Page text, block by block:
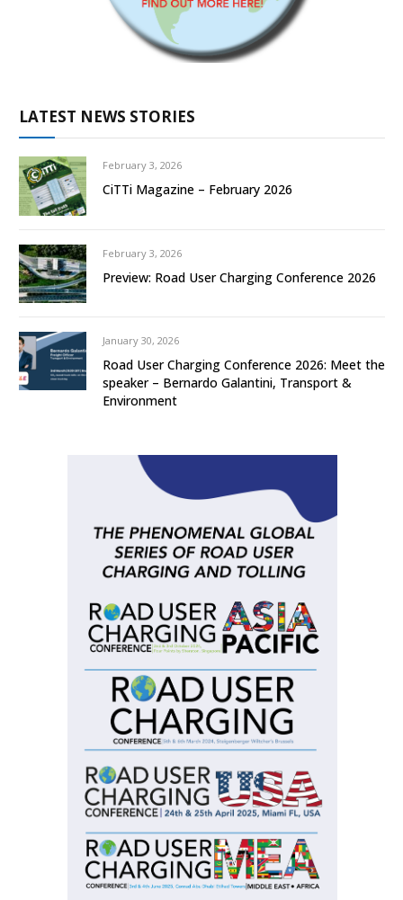
LATEST NEWS STORIES
February 3, 2026
CiTTi Magazine – February 2026
February 3, 2026
Preview: Road User Charging Conference 2026
January 30, 2026
Road User Charging Conference 2026: Meet the
speaker – Bernardo Galantini, Transport &
Environment